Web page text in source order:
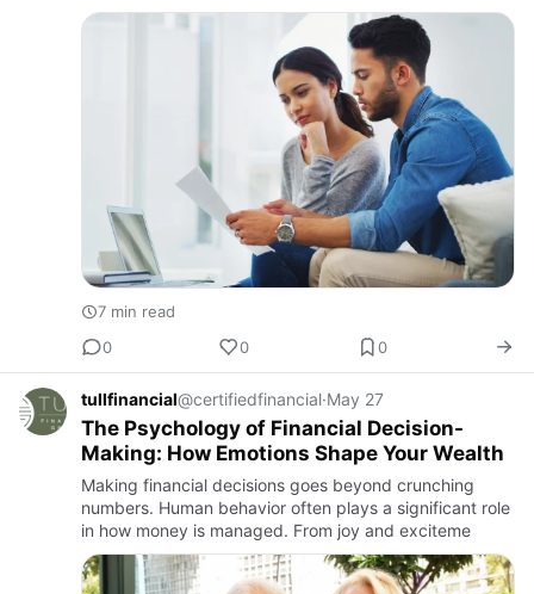
7 min read
0
0 0
tullfinancial@certifiedfinancial·May 27
The Psychology of Financial Decision-
Making: How Emotions Shape Your Wealth
Making financial decisions goes beyond crunching
numbers. Human behavior often plays a significant role
in how money is managed. From joy and exciteme